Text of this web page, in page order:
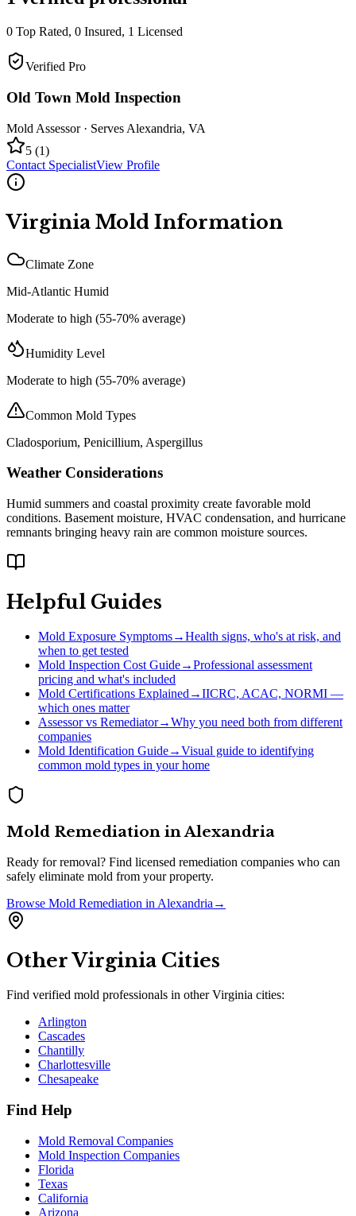
0 Top Rated, 0 Insured, 1 Licensed
Verified Pro
Old Town Mold Inspection
Mold Assessor· Serves Alexandria, VA
5 (1)
Contact SpecialistView Profile
Virginia Mold Information
Climate Zone
Mid-Atlantic Humid
Moderate to high (55-70% average)
Humidity Level
Moderate to high (55-70% average)
Common Mold Types
Cladosporium, Penicillium, Aspergillus
Weather Considerations
Humid summers and coastal proximity create favorable mold
conditions. Basement moisture, HVAC condensation, and hurricane
remnants bringing heavy rain are common moisture sources.
Helpful Guides
Mold Exposure Symptoms→Health signs, who's at risk, and
when to get tested
Mold Inspection Cost Guide→Professional assessment
pricing and what's included
Mold Certifications Explained →IICRC, ACAC, NORMI —
which ones matter
Assessor vs Remediator→Why you need both from different
companies
Mold Identification Guide→Visual guide to identifying
common mold types in your home
Mold Remediation in Alexandria
Ready for removal? Find licensed remediation companies who can
safely eliminate mold from your property.
Browse Mold Remediation in Alexandria →
OtherVirginia Cities
Find verified mold professionals in otherVirginia cities:
Arlington
Cascades
Chantilly
Charlottesville
Chesapeake
Find Help
Mold Removal Companies
Mold Inspection Companies
Florida
Texas
California
Arizona